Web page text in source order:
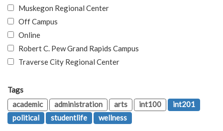
Muskegon Regional Center
Off Campus
Online
Robert C. Pew Grand Rapids Campus
Traverse City Regional Center
Tags
academic
administration arts int100
int201
political
studentlife wellness